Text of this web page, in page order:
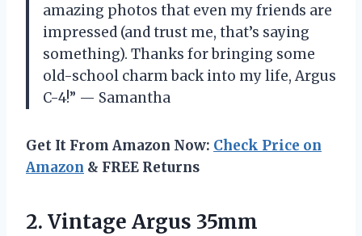
amazing photos that even my friends are
impressed (and trust me, that’s saying
something). Thanks for bringing some
old-school charm back into my life, Argus
C-4!” — Samantha
Get It From Amazon Now: Check Price on
Amazon & FREE Returns
2. Vintage Argus 35mm